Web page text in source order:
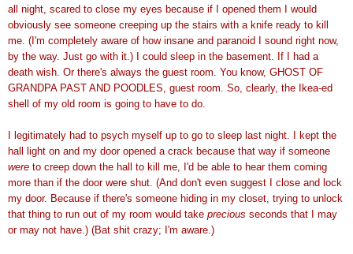
all night, scared to close my eyes because if I opened them I would
obviously see someone creeping up the stairs with a knife ready to kill
me. (I'm completely aware of how insane and paranoid I sound right now,
by the way. Just go with it.) I could sleep in the basement. If I had a
death wish. Or there's always the guest room. You know, GHOST OF
GRANDPA PAST AND POODLES, guest room. So, clearly, the Ikea-ed
shell of my old room is going to have to do.
I legitimately had to psych myself up to go to sleep last night. I kept the
hall light on and my door opened a crack because that way if someone
were to creep down the hall to kill me, I'd be able to hear them coming
more than if the door were shut. (And don't even suggest I close and lock
my door. Because if there's someone hiding in my closet, trying to unlock
that thing to run out of my room would take precious seconds that I may
or may not have.) (Bat shit crazy; I'm aware.)